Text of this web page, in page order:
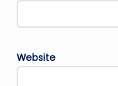
Website